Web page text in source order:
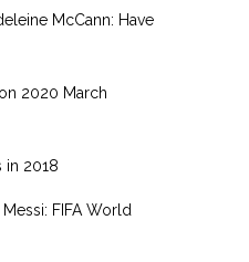
McCann: Have
on 2020 March
in 2018
FIFA World